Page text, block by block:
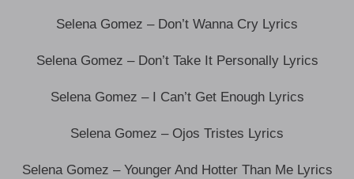
Selena Gomez – Don’t Wanna Cry Lyrics
Selena Gomez – Don’t Take It Personally Lyrics
Selena Gomez – I Can’t Get Enough Lyrics
Selena Gomez – Ojos Tristes Lyrics
Selena Gomez – Younger And Hotter Than Me Lyrics